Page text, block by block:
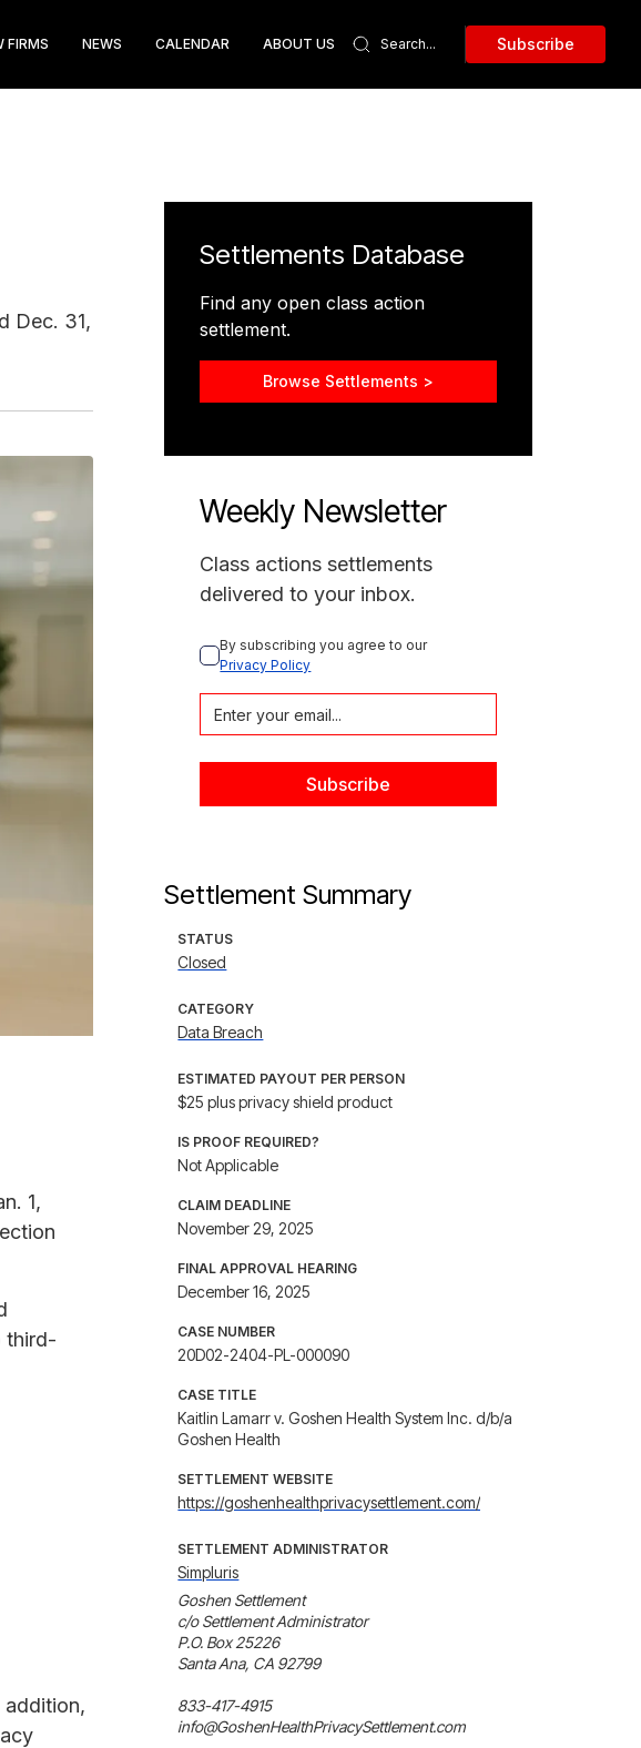
FIRMS NEWS CALENDAR ABOUT US Subscribe
Dec. 31,
1,
third-
addition,
Settlements Database
Find any open class action
settlement.
Browse Settlements >
Weekly Newsletter
Class actions settlements
delivered to your inbox.
By subscribing you agree to our
Privacy Policy
Settlement Summary
STATUS
Closed
CATEGORY
Data Breach
ESTIMATED PAYOUT PER PERSON
$25 plus privacy shield product
IS PROOF REQUIRED?
Not Applicable
CLAIM DEADLINE
November 29, 2025
FINAL APPROVAL HEARING
December 16, 2025
CASE NUMBER
20D02-2404-PL-000090
CASE TITLE
Kaitlin Lamarr v. Goshen Health System Inc. d/b/a
Goshen Health
SETTLEMENT WEBSITE
https://goshenhealthprivacysettlement.com/
SETTLEMENT ADMINISTRATOR
Simpluris
Goshen Settlement
c/o Settlement Administrator
P.O. Box 25226
Santa Ana, CA 92799
833-417-4915
info@GoshenHealthPrivacySettlement.com